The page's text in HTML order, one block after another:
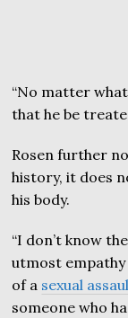
“No matter
that he be
Rosen further
history, it does
his body.
“I don’t know
utmost
of a sexual
someone who